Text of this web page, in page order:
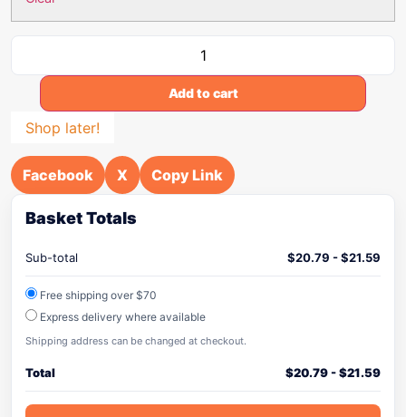
Add to cart
Shop later!
Facebook X Copy Link
Basket Totals
Sub-total $20.79 -$21.59
Free shipping over $70
Express delivery where available
Shipping address can be changed at checkout.
Total $20.79-$21.59